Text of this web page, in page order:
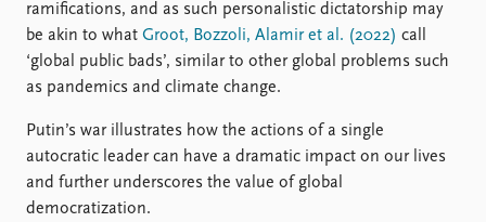
ramifications, and as such personalistic dictatorship may
be akin to what Groot, Bozzoli, Alamir et al. (2022) call
‘global public bads’, similar to other global problems such
as pandemics and climate change.
Putin’s war illustrates how the actions of a single
autocratic leader can have a dramatic impact on our lives
and further underscores the value of global
democratization.